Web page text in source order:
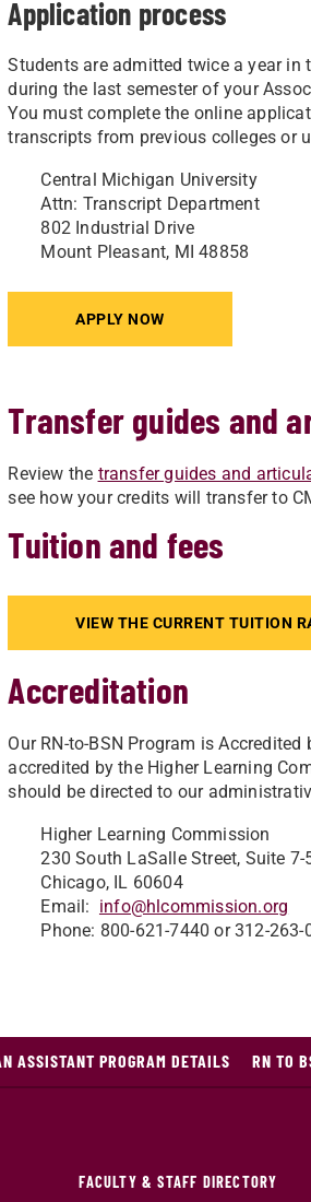
Application process
Students are admitted twice a year
during the last semester of your
You must complete the online
transcripts from previous colleges or
Central Michigan University
Attn: Transcript Department
802 Industrial Drive
Mount Pleasant, MI 48858
APPLY NOW
Transfer guides and
Review the transfer guides and
see how your credits will transfer to
Tuition and fees
VIEW THE CURRENT TUITION
Accreditation
Our RN-to-BSN Program is
accredited by the Higher Learning
should be directed to our
Higher Learning Commission
230 South LaSalle Street, Suite 7-
Chicago, IL 60604
Email: info@hlcommission.org
Phone: 800-621-7440 or 312-263-
ASSISTANT PROGRAM DETAILS RN TO
FACULTY & STAFF DIRECTORY